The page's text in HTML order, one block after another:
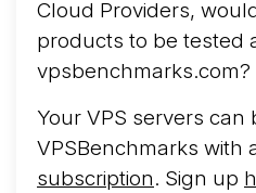
following the2026 rebrand
cloud infrastructure project
More...
Cloud Providers,
products to be tested
vpsbenchmarks.com?
Your VPS servers can
VPSBenchmarks with
subscription. Sign up